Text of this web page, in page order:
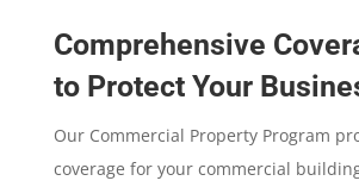
Comprehensive
to Protect Your
Our Commercial Property Program
coverage for your commercial